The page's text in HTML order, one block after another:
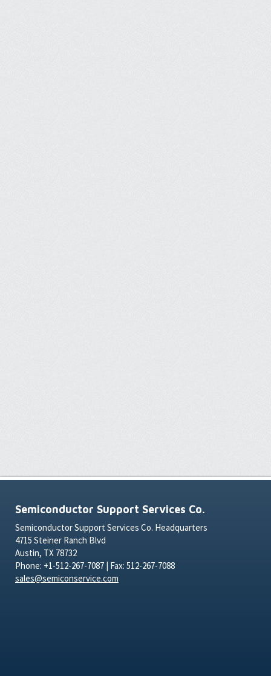
Semiconductor Support Services Co.
Semiconductor Support Services Co. Headquarters
4715 Steiner Ranch Blvd
Austin, TX 78732
Phone: +1-512-267-7087 | Fax: 512-267-7088
sales@semiconservice.com